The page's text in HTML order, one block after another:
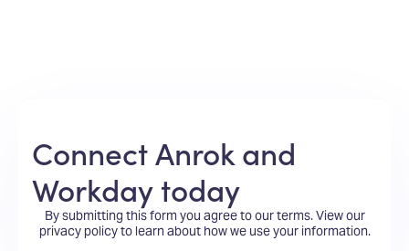
Connect Anrok and
Workday today
By submitting this form you agree to our terms.View our
privacy policyto learn about how we use your information.